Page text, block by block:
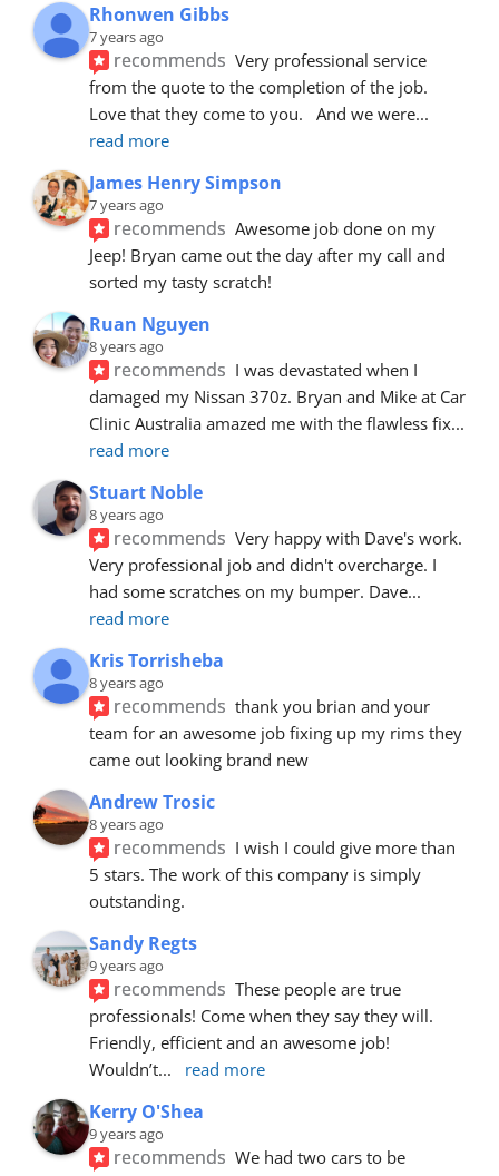
Rhonwen Gibbs
7 years ago
recommends Very professional service
from the quote to the completion of the job.
Love that they come to you.   And we were
read more
James Henry Simpson
7 years ago
recommends Awesome job done on my
Jeep! Bryan came out the day after my call and
sorted my tasty scratch!
Ruan Nguyen
8 years ago
recommends I was devastated when I
damaged my Nissan 370z. Bryan and Mike at Car
Clinic Australia amazed me with the flawless fix
read more
Stuart Noble
8 years ago
recommends Very happy with Dave's work.
Very professional job and didn't overcharge. I
had some scratches on my bumper. Dave
read more
Kris Torrisheba
8 years ago
recommends thank you brian and your
team for an awesome job fixing up my rims they
came out looking brand new
Andrew Trosic
8 years ago
recommends I wish I could give more than
5 stars. The work of this company is simply
outstanding.
Sandy Regts
9 years ago
recommends These people are true
professionals! Come when they say they will.
Friendly, efficient and an awesome job!
Wouldn’t... read more
Kerry O'Shea
9 years ago
recommends We had two cars to be